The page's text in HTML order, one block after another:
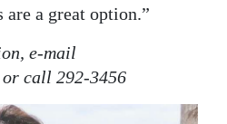
a great option.”
e-mail
call 292-3456